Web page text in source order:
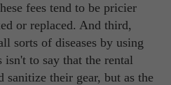
fees tend to be pricier
or replaced. And third,
sorts of diseases by using
isn't to say that the rental
sanitize their gear, but as the